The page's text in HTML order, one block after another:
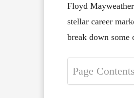
Floyd
stellar career
break down some
Page Contents